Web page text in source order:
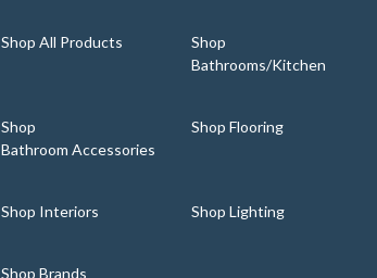
Shop All Products
Shop
Bathrooms/Kitchen
Shop
Bathroom Accessories
Shop Flooring
Shop Interiors Shop Lighting
Shop Brands